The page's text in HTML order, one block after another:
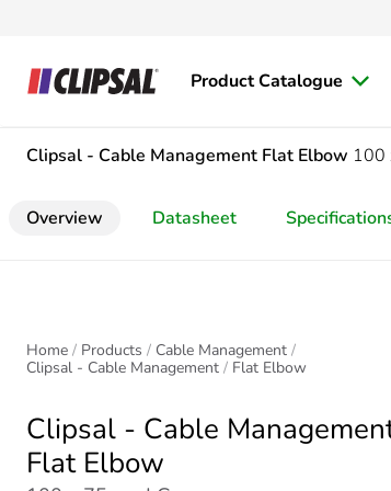
Product Catalogue
Clipsal - Cable Management Flat Elbow 100
Overview Datasheet
Home Products
Cable Management
Clipsal - Cable Management
Flat Elbow
Clipsal - Cable
Flat Elbow